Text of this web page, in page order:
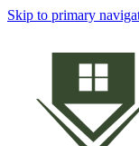
Skip to primary